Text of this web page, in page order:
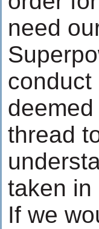
need
conduct
thread
taken in
If we